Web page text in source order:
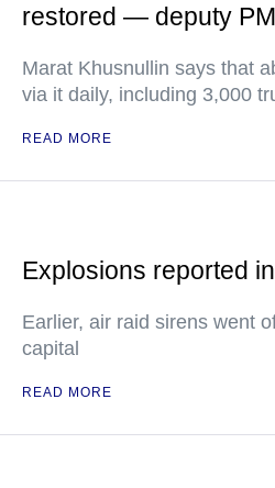
restored — deputy PM
Marat Khusnullin says that
via it daily, including 3,000
READ MORE
Explosions reported
Earlier, air raid sirens went
capital
READ MORE